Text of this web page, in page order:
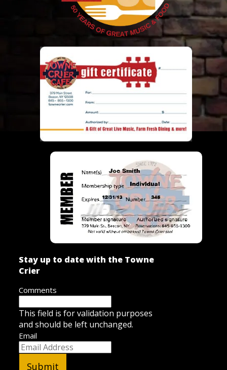
Stay up to date with the Towne
Crier
Comments
This field is for validation purposes
and should be left unchanged.
Email